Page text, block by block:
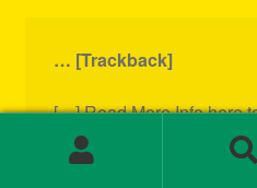
… [Trackback]
[…] Read More Info here
zionwake.com/10-iconic-
paved-the-way-for-